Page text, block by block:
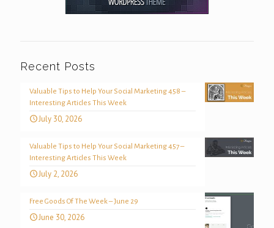
Recent Posts
Valuable Tips to Help Your Social Marketing 458 –
Interesting Articles This Week
July 30, 2026
Valuable Tips to Help Your Social Marketing 457 –
Interesting Articles This Week
July 2, 2026
Free Goods Of The Week – June 29
June 30, 2026